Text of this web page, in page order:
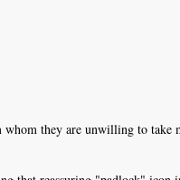
they are unwilling to